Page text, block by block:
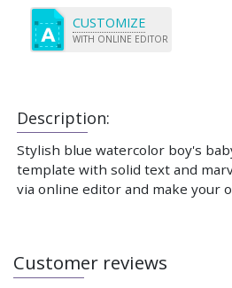
Description:
Stylish blue watercolor boy's
template with solid text and
via online editor and make your
CUSTOMIZE
WITH ONLINE EDITOR
Customer reviews